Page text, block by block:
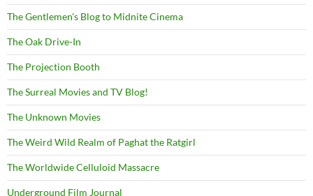
The Gentlemen's Blog to Midnite Cinema
The Oak Drive-In
The Projection Booth
The Surreal Movies and TV Blog!
The Unknown Movies
The Weird Wild Realm of Paghat the Ratgirl
The Worldwide Celluloid Massacre
Underground Film Journal